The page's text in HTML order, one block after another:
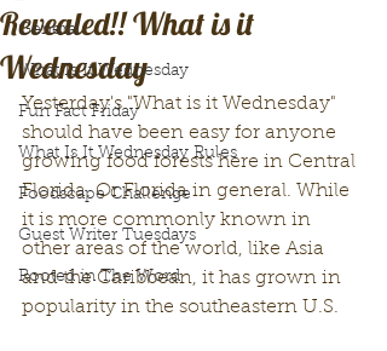
General
What Is It Wednesday
Fun Fact Friday
What Is It Wednesday Rules
Foodscape Challenge
Guest Writer Tuesdays
Rooted in The Word
Revealed!! What is it
Wednesday
Yesterday's "What is it Wednesday"
should have been easy for anyone
growing food forests here in Central
Florida. Or Florida in general. While
it is more commonly known in
other areas of the world, like Asia
and the Caribbean, it has grown in
popularity in the southeastern U.S.